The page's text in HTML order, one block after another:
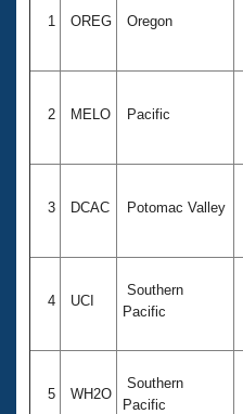
1 OREG Oregon
2 MELO Pacific
3 DCAC Potomac Valley
4 UCI
Southern
Pacific
5 WH2O
Southern
Pacific